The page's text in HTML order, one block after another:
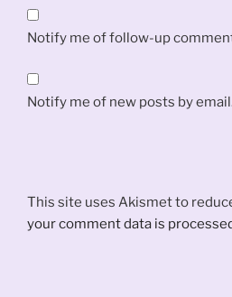
Notify me of follow-up
Notify me of new posts by
This site uses Akismet to
your comment data is